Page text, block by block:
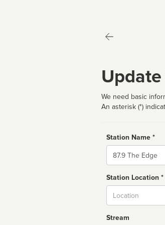
We need basic
An asterisk (*)
Station Name *
Name
Station Location *
Stream